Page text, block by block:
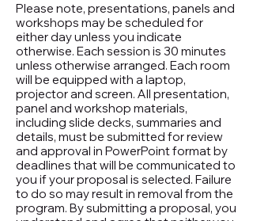
Please note, presentations, panels and
workshops may be scheduled for
either day unless you indicate
otherwise. Each session is 30 minutes
unless otherwise arranged. Each room
will be equipped with a laptop,
projector and screen. All presentation,
panel and workshop materials,
including slide decks, summaries and
details, must be submitted for review
and approval in PowerPoint format by
deadlines that will be communicated to
you if your proposal is selected. Failure
to do so may result in removal from the
program. By submitting a proposal, you